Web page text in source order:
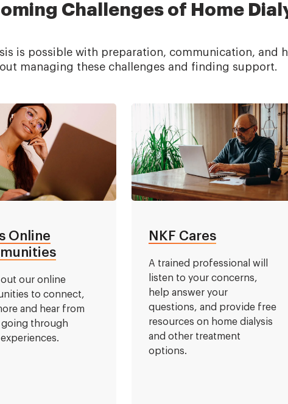
Challenges of Home
is possible with preparation, communication, and
managing these challenges and finding support.
Online
our online
to connect,
and hear from
through
NKF Cares
A trained professional will
listen to your concerns,
help answer your
questions, and provide free
resources on home dialysis
and other treatment
options.